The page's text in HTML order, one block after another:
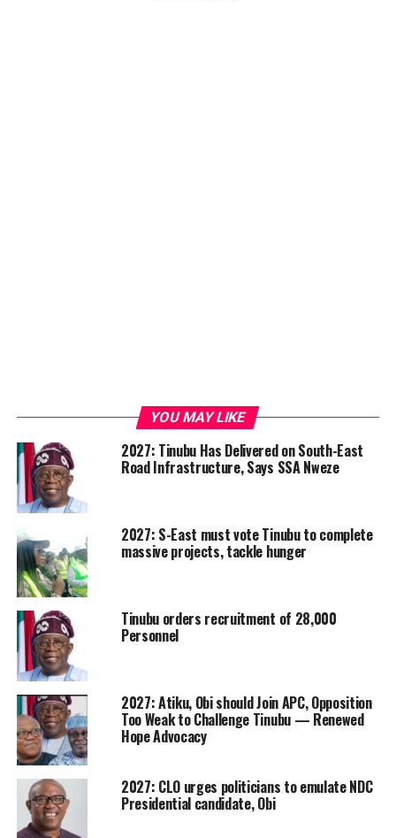
YOU MAY LIKE
2027: Tinubu Has Delivered on South-East
Road Infrastructure, Says SSA Nweze
2027: S-East must vote Tinubu to complete
massive projects, tackle hunger
Tinubu orders recruitment of 28,000
Personnel
2027: Atiku, Obi should Join APC, Opposition
Too Weak to Challenge Tinubu — Renewed
Hope Advocacy
2027: CLO urges politicians to emulate NDC
Presidential candidate, Obi